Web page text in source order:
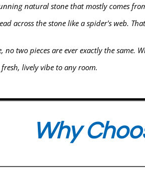
natural stone that mostly comes
across the stone like a spider's web.
no two pieces are ever exactly the
lively vibe to any room.
Why